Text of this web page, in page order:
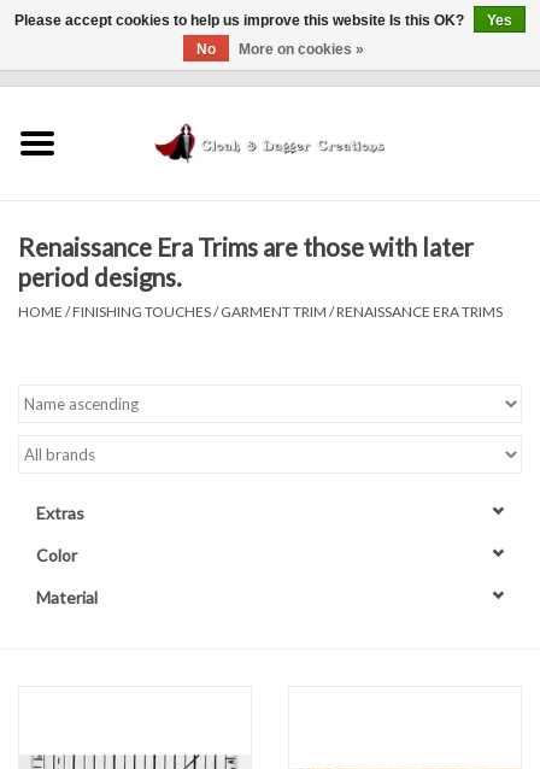
Finishing Touches
Shop by...
In Person Events
Policies
Contact Us
Renaissance Era Trims are those with later
period designs.
HOME /FINISHING TOUCHES/GARMENT TRIM /RENAISSANCE ERA TRIMS
Extras
Color
Material
Please accept cookies to help us improve this website Is this OK?
Yes
No
More on cookies »